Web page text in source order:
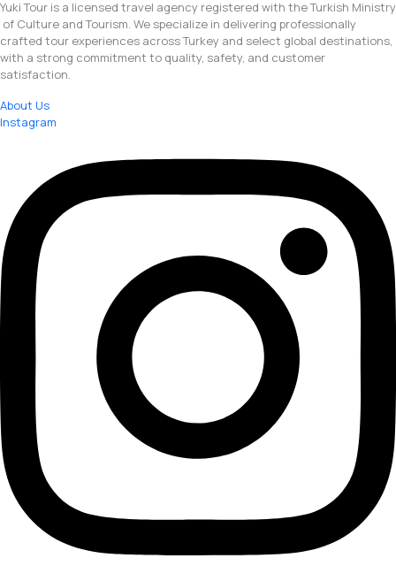
Yuki Tour is a licensed travel agency registered with the Turkish Ministry
of Culture and Tourism. We specialize in delivering professionally
crafted tour experiences across Turkey and select global destinations,
with a strong commitment to quality, safety, and customer
satisfaction.
About Us
Instagram